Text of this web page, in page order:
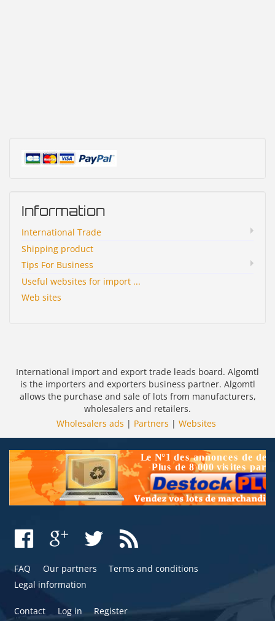
Information
International Trade
Shipping product
Tips For Business
Useful websites for import ...
Web sites
International import and export trade leads board. Algomtl
is the importers and exporters business partner. Algomtl
allows the purchase and sale of lots from manufacturers,
wholesalers and retailers.
Wholesalers ads | Partners | Websites
FAQ Our partners
Terms and conditions
Legal information
Contact Log in Register